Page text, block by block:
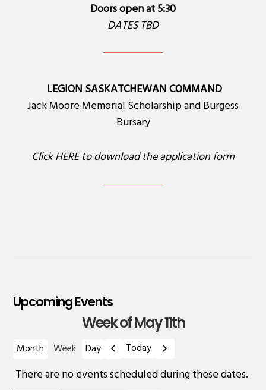
Doors open at 5:30
DATES TBD
LEGION SASKATCHEWAN COMMAND
Jack Moore Memorial Scholarship and Burgess
Bursary
ClickHEREto download the application form
Upcoming Events
Week of May 11th
Month Week Day Previous
Today Next
There are no events scheduled during these dates.